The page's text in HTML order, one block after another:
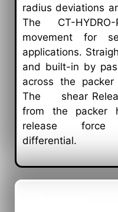
radius deviations
The CT-HYDRO-
movement for
applications.
and built-in by
across the
The shear
from the packer
release force
differential.